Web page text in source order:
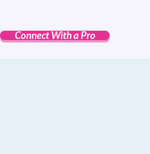
Connect With a Pro